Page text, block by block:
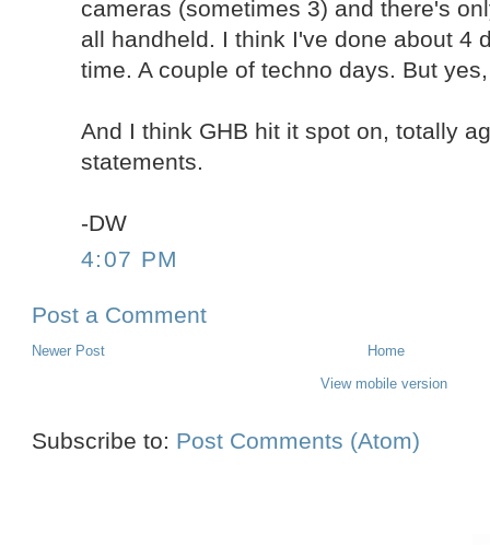
cameras (sometimes 3) and there's
all handheld. I think I've done about 4
time. A couple of techno days. But
And I think GHB hit it spot on, totally
statements.
-DW
4:07 PM
Post a Comment
Newer Post
Home
View mobile version
Subscribe to: Post Comments (Atom)